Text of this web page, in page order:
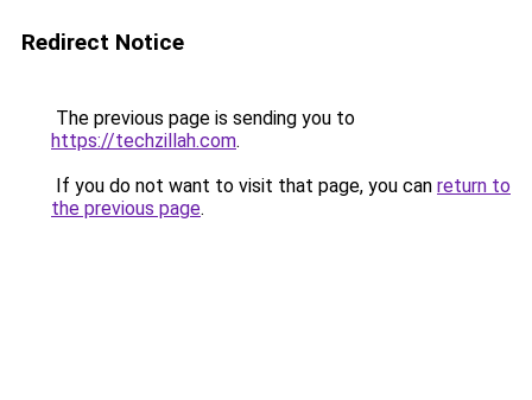
Redirect Notice
The previous page is sending you to
https://techzillah.com.
If you do not want to visit that page, you can return to
the previous page.